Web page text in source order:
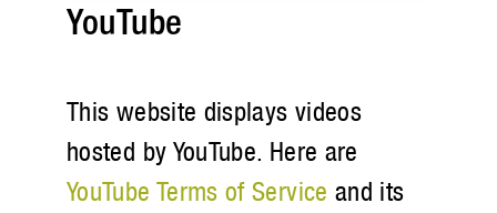
YouTube
This website displays videos
hosted by YouTube. Here are
YouTube Terms of Service and its